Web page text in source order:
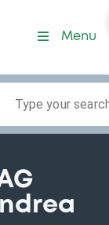
Menu
Type your